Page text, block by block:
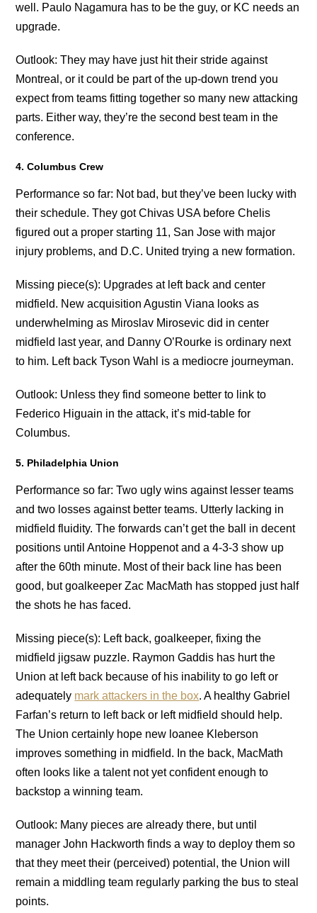
well. Paulo Nagamura has to be the guy, or KC needs an
upgrade.
Outlook: They may have just hit their stride against
Montreal, or it could be part of the up-down trend you
expect from teams fitting together so many new attacking
parts. Either way, they’re the second best team in the
conference.
4. Columbus Crew
Performance so far: Not bad, but they’ve been lucky with
their schedule. They got Chivas USA before Chelis
figured out a proper starting 11, San Jose with major
injury problems, and D.C. United trying a new formation.
Missing piece(s): Upgrades at left back and center
midfield. New acquisition Agustin Viana looks as
underwhelming as Miroslav Mirosevic did in center
midfield last year, and Danny O’Rourke is ordinary next
to him. Left back Tyson Wahl is a mediocre journeyman.
Outlook: Unless they find someone better to link to
Federico Higuain in the attack, it’s mid-table for
Columbus.
5. Philadelphia Union
Performance so far: Two ugly wins against lesser teams
and two losses against better teams. Utterly lacking in
midfield fluidity. The forwards can’t get the ball in decent
positions until Antoine Hoppenot and a 4-3-3 show up
after the 60th minute. Most of their back line has been
good, but goalkeeper Zac MacMath has stopped just half
the shots he has faced.
Missing piece(s): Left back, goalkeeper, fixing the
midfield jigsaw puzzle. Raymon Gaddis has hurt the
Union at left back because of his inability to go left or
adequately mark attackers in the box. A healthy Gabriel
Farfan’s return to left back or left midfield should help.
The Union certainly hope new loanee Kleberson
improves something in midfield. In the back, MacMath
often looks like a talent not yet confident enough to
backstop a winning team.
Outlook: Many pieces are already there, but until
manager John Hackworth finds a way to deploy them so
that they meet their (perceived) potential, the Union will
remain a middling team regularly parking the bus to steal
points.